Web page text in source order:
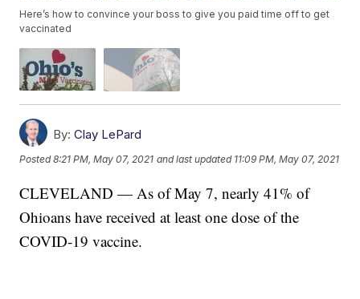
Here’s how to convince your boss to give you paid time off to get
vaccinated
By: Clay LePard
Posted8:21 PM, May 07, 2021 and last updated 11:09 PM, May 07, 2021
CLEVELAND — As of May 7, nearly 41% of
Ohioans have received at least one dose of the
COVID-19 vaccine.